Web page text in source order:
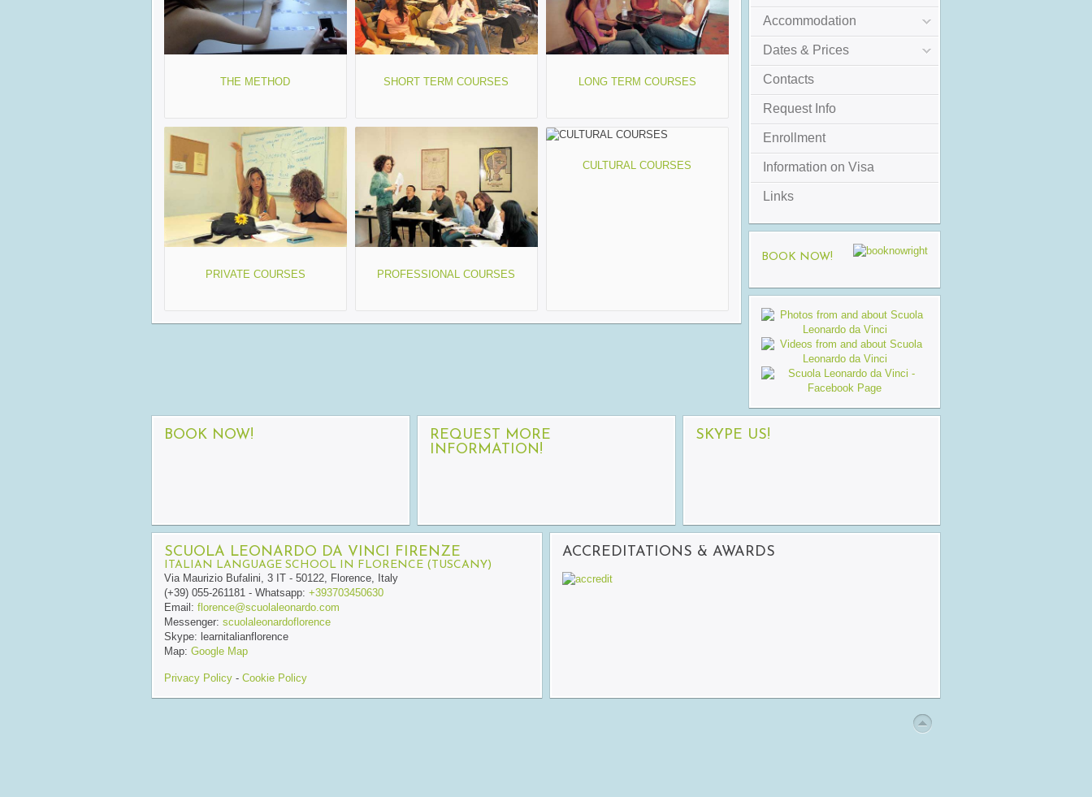
THE METHOD SHORT TERM COURSES LONG TERM COURSES
PRIVATE COURSES PROFESSIONAL COURSES
CULTURAL COURSES
Accommodation
Dates & Prices
Contacts
Request Info
Enrollment
Information on Visa
Links
BOOK NOW!
BOOK NOW!
REQUEST MORE
INFORMATION!
SKYPE US!
SCUOLA LEONARDO DA VINCI FIRENZE
ITALIAN LANGUAGE SCHOOL IN FLORENCE (TUSCANY)
Via Maurizio Bufalini, 3 IT - 50122, Florence, Italy
(+39) 055-261181 - Whatsapp: +393703450630
Email: florence@scuolaleonardo.com
Messenger: scuolaleonardoflorence
Skype: learnitalianflorence
Map: Google Map
Privacy Policy - Cookie Policy
ACCREDITATIONS & AWARDS